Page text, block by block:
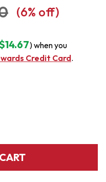
(6% off)
) when you
Credit Card.